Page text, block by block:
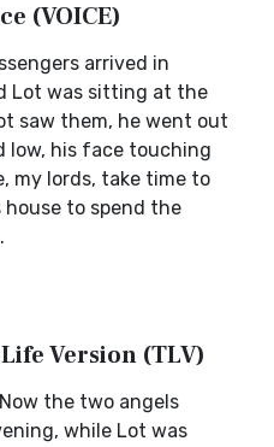
(VOICE)
arrived in
Lot was sitting at the
saw them, he went out
low, his face touching
my lords, take time to
house to spend the
Version (TLV)
the two angels
while Lot was